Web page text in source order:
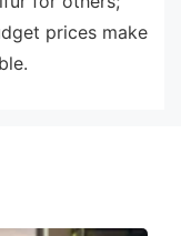
prices make